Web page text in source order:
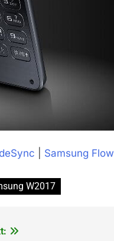
Samsung Flow
W2017